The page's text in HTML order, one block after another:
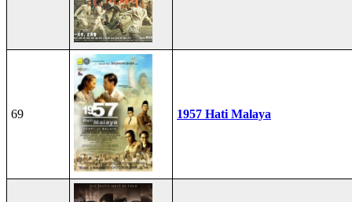
69 1957 Hati Malaya